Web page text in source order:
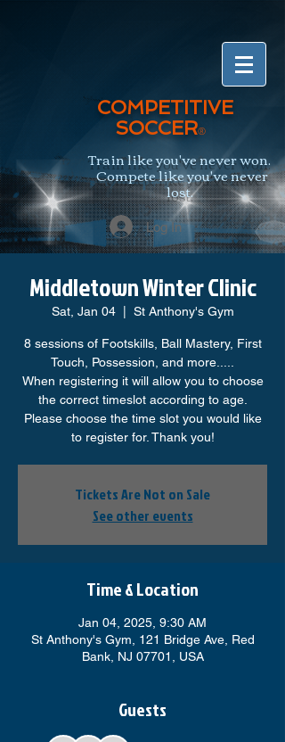
COMPETITIVE
SOCCER®
Train like you've never won.
Compete like you've never
lost.
Log In
Middletown Winter Clinic
Sat, Jan 04
  |
St Anthony's Gym
8 sessions of Footskills, Ball Mastery, First
Touch, Possession, and more.....
When registering it will allow you to choose
the correct timeslot according to age.
Please choose the time slot you would like
to register for. Thank you!
Tickets Are Not on Sale
See other events
Time & Location
Jan 04, 2025, 9:30 AM
St Anthony's Gym, 121 Bridge Ave, Red
Bank, NJ 07701, USA
Guests